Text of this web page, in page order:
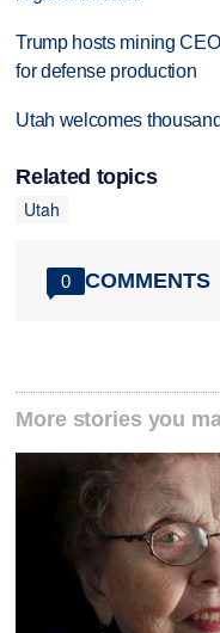
Trump hosts mining
for defense production
Utah welcomes
Related topics
Utah
0 COMMENTS
More stories you